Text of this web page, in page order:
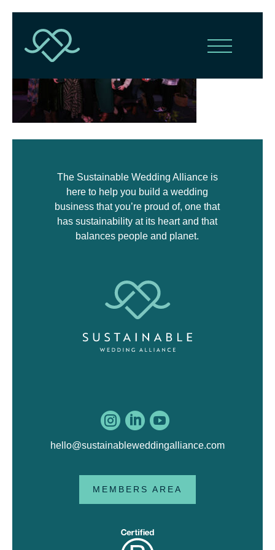
The Sustainable Wedding Alliance is
here to help you build a wedding
business that you’re proud of, one that
has sustainability at its heart and that
balances people and planet.
  
hello@sustainableweddingalliance.com
MEMBERS AREA